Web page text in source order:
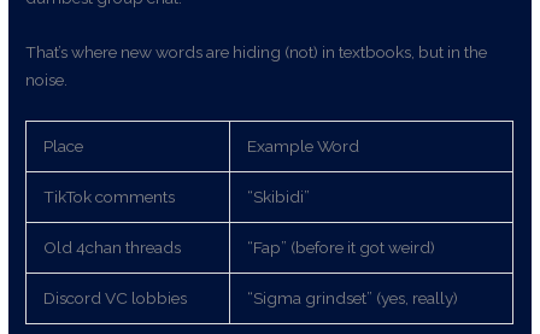
That’s where new words are hiding (not) in textbooks, but in the
noise.
Place Example Word
TikTok comments “Skibidi”
Old 4chan threads “Fap” (before it got weird)
Discord VC lobbies “Sigma grindset” (yes, really)